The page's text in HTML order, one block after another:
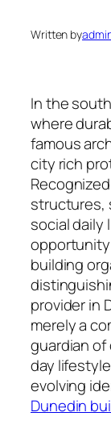
Written by
In the
where
famous
city rich
structures,
social daily
opportunity
building
provider in
merely a
guardian of
day
evolving
Dunedin